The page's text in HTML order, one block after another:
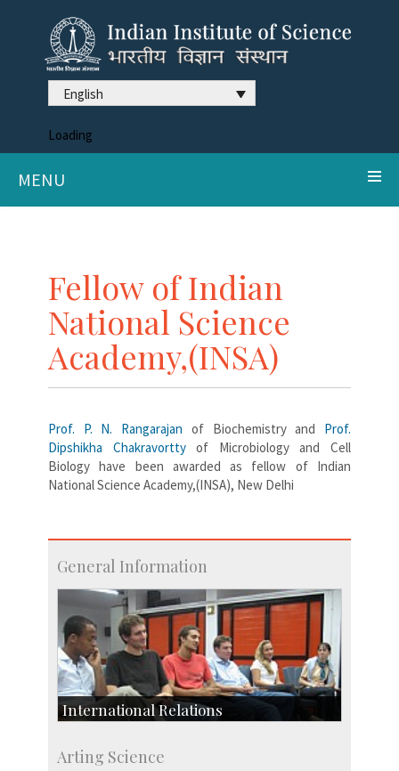
English
Loading
MENU
Fellow of Indian
National Science
Academy,(INSA)
Prof. P. N. Rangarajan of Biochemistry and Prof.
Dipshikha Chakravorttyof Microbiology and Cell
Biology have been awarded as fellow of Indian
National Science Academy,(INSA), New Delhi
General Information
International Relations
Exchange Programmes
Arting Science